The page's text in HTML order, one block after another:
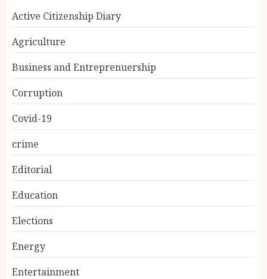
Active Citizenship Diary
Agriculture
Business and Entreprenuership
Corruption
Covid-19
crime
Editorial
Education
Elections
Energy
Entertainment